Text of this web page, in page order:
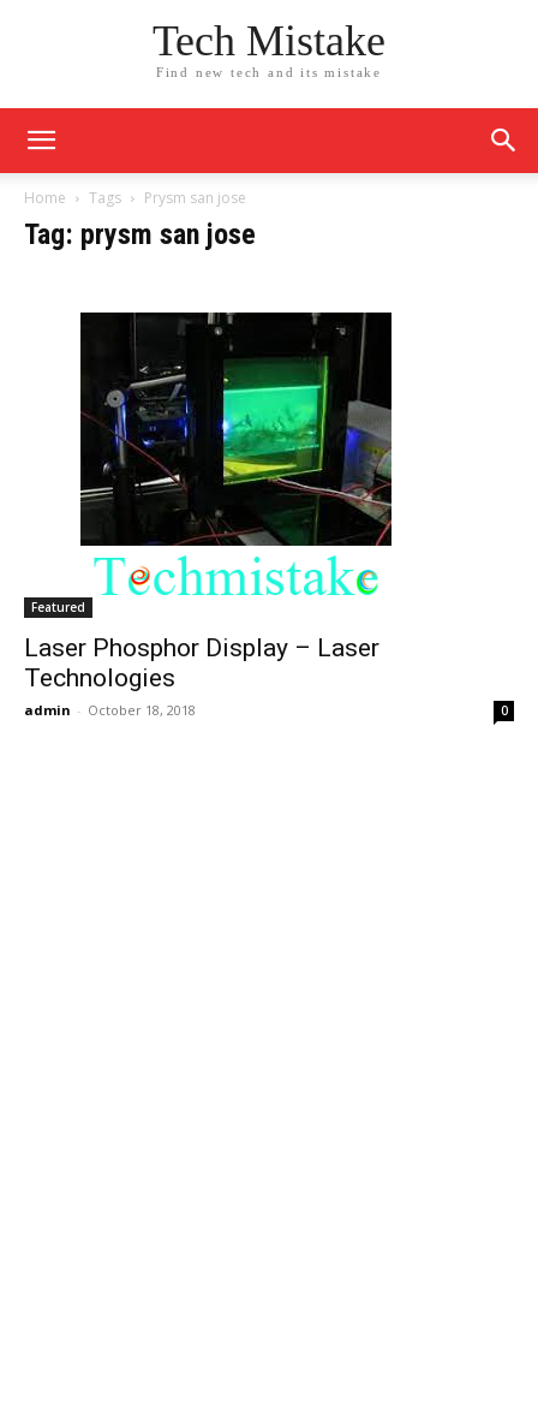
Tech Mistake
Find new tech and its mistake
Home Tags Prysm san jose
Tag: prysm san jose
Featured
Laser Phosphor Display – Laser
Technologies
admin - October 18, 2018 0